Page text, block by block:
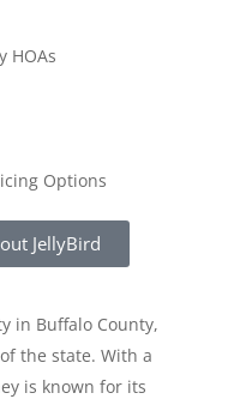
HOAs
Options
JellyBird
in Buffalo County,
the state. With a
is known for its